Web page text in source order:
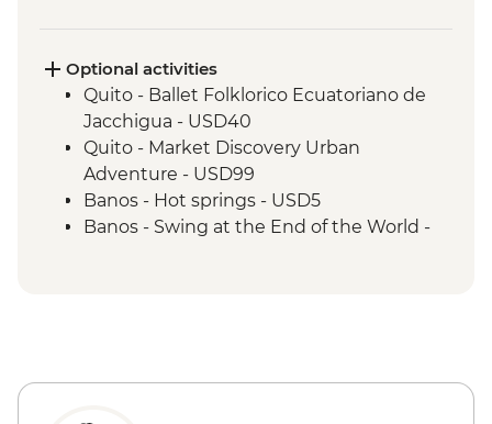
Isla Santa Cruz - Walking tour of Puerto
Ayora
Isla Santa Cruz - Visit the highlands to see
Giant tortoises
Isla Isabela - Walking tour of the town and
lagoon to observe flamingos
Isla Isabela - Kayaking
Isla Santa Cruz - Upcycling art activity
Optional activities
Quito - Ballet Folklorico Ecuatoriano de
Jacchigua - USD40
Quito - Market Discovery Urban
Adventure - USD99
Banos - Hot springs - USD5
Banos - Swing at the End of the World -